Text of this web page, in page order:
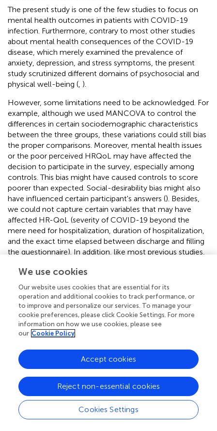
The present study is one of the few studies to focus on
mental health outcomes in patients with COVID-19
infection. Furthermore, contrary to most other studies
about mental health consequences of the COVID-19
disease, which merely examined the prevalence of
anxiety, depression, and stress symptoms, the present
study scrutinized different domains of psychosocial and
physical well-being ( ).
However, some limitations need to be acknowledged. For
example, although we used MANCOVA to control the
differences in certain sociodemographic characteristics
between the three groups, these variations could still bias
the proper comparisons. Moreover, mental health issues
or the poor perceived HRQoL may have affected the
decision to participate in the survey, especially among
controls. This bias might have caused controls to score
poorer than expected. Social-desirability bias might also
have influenced certain participant's answers (). Besides,
we could not capture certain variables that may have
affected HR-QoL (severity of COVID-19 beyond the
mere need for hospitalization, duration of hospitalization,
and the exact time elapsed between discharge and filling
the questionnaire). In addition, like most previous studies,
allow to distinguish between short-term and long-term
effects on well-being in COVID-19 patients. A
prospective design could have helped disentangle the
acute consequences of the infection from any potential
long-term sequelae (,).
Publisher's Note
All claims expressed in this article are solely those of the
authors and do not necessarily represent those of their
affiliated organizations, or those of the publisher, the
editors and the reviewers. Any product that may be
We use cookies
Our website uses cookies that are essential for its
operation and additional cookies to track performance, or
to improve and personalize our services. To manage your
cookie preferences, please click Cookie Settings. For more
information on how we use cookies, please see
our Cookie Policy
Cookies Settings
Reject non-essential cookies
Accept cookies